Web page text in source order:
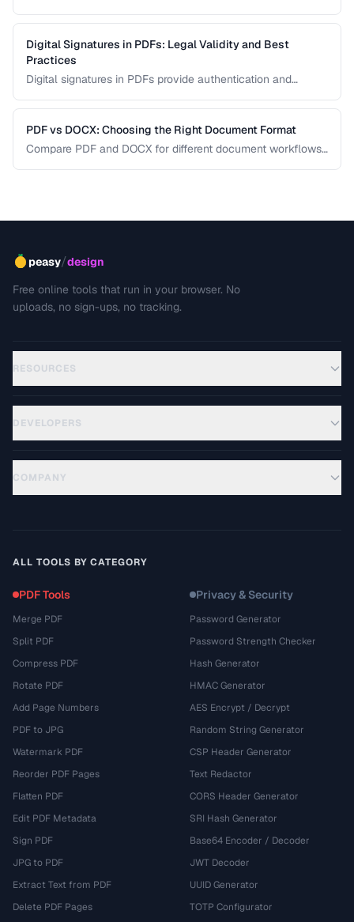
conflicting resources. Learn how to diagnose and fix these
problems.
Digital Signatures in PDFs: Legal Validity and Best
Practices
Digital signatures in PDFs provide authentication and
and digital signatures, and how to ensure legal compliance.
PDF vs DOCX: Choosing the Right Document Format
Compare PDF and DOCX for different document workflows
peasy/design
Free online tools that run in your browser. No
uploads, no sign-ups, no tracking.
RESOURCES
DEVELOPERS
COMPANY
ALL TOOLS BY CATEGORY
PDF Tools
Merge PDF
Split PDF
Compress PDF
Rotate PDF
Add Page Numbers
PDF to JPG
Watermark PDF
Reorder PDF Pages
Flatten PDF
Edit PDF Metadata
Sign PDF
JPG to PDF
Extract Text from PDF
Delete PDF Pages
Privacy & Security
Password Generator
Password Strength Checker
Hash Generator
HMAC Generator
AES Encrypt / Decrypt
Random String Generator
CSP Header Generator
Text Redactor
CORS Header Generator
SRI Hash Generator
Base64 Encoder / Decoder
JWT Decoder
UUID Generator
TOTP Configurator